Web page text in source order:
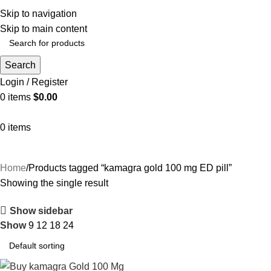
Skip to navigation
Skip to main content
Indulge in complimentary delivery on orders above $199
Search
Login / Register
0 items $0.00
0 items
Home Products tagged “kamagra gold 100 mg ED pill”
Showing the single result
Show sidebar
Show9 12 18 24